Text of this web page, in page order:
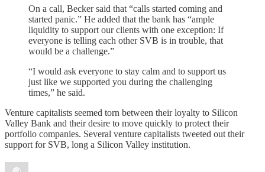
On a call, Becker said that “calls started coming and
started panic.” He added that the bank has “ample
liquidity to support our clients with one exception: If
everyone is telling each other SVB is in trouble, that
would be a challenge.”
“I would ask everyone to stay calm and to support us
just like we supported you during the challenging
times,” he said.
Venture capitalists seemed torn between their loyalty to Silicon
Valley Bank and their desire to move quickly to protect their
portfolio companies. Several venture capitalists tweeted out their
support for SVB, long a Silicon Valley institution.